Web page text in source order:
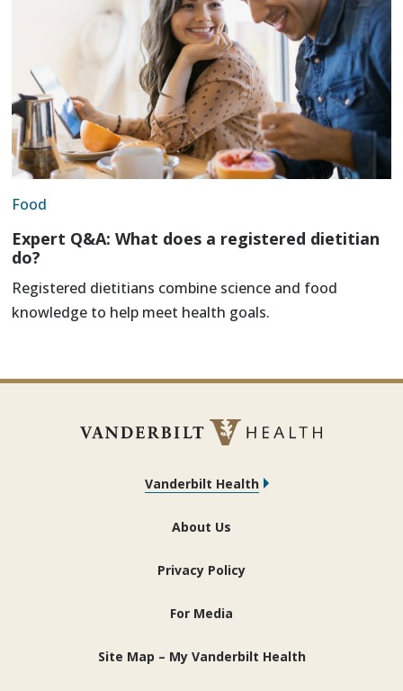
Food
Expert Q&A: What does a registered dietitian
do?
Registered dietitians combine science and food
knowledge to help meet health goals.
Vanderbilt Health
About Us
Privacy Policy
For Media
Site Map – My Vanderbilt Health